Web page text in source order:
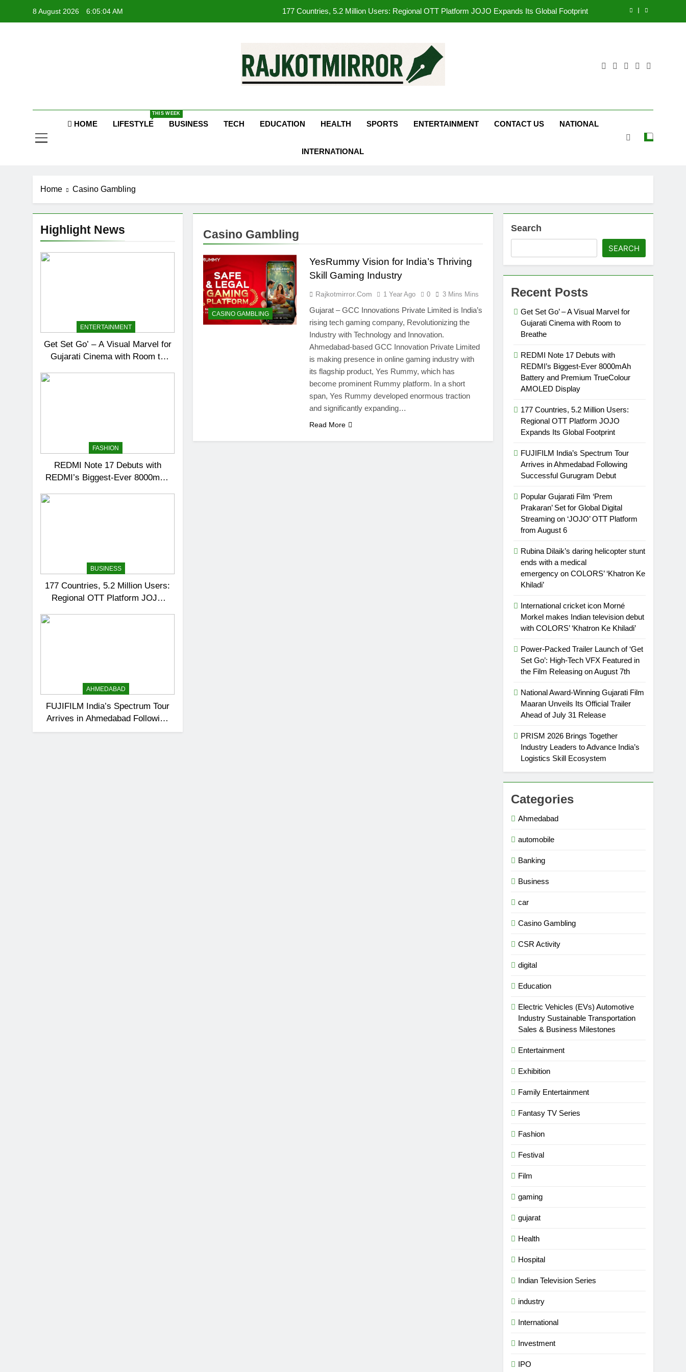
8 August 2026 6:05:05 AM
177 Countries, 5.2 Million Users: Regional OTT Platform JOJO Expands Its Global Footprint
Get Set Go’ – A Visual Marvel for Gujarati Cinema with Room to Breathe
REDMI Note 17 Debuts with REDMI’s Biggest-Ever 8000mAh Battery and Premium TrueColour AMOLED
FUJIFILM India’s Spectrum Tour Arrives in Ahmedabad Following Successful Gurugram Debut
HOME LIFESTYLE
THIS WEEK
BUSINESS TECH EDUCATION HEALTH SPORTS ENTERTAINMENT CONTACT US NATIONAL
INTERNATIONAL
Home Casino Gambling
Highlight News
ENTERTAINMENT
Get Set Go’ – A Visual Marvel for
Gujarati Cinema with Room to
FASHION
REDMI Note 17 Debuts with
REDMI’s Biggest-Ever 8000mAh
BUSINESS
177 Countries, 5.2 Million Users:
Regional OTT Platform JOJO
AHMEDABAD
FUJIFILM India’s Spectrum Tour
Arrives in Ahmedabad Following
Successful Gurugram Debut
Casino Gambling
CASINO GAMBLING
YesRummy Vision for India’s Thriving
Skill Gaming Industry
Rajkotmirror.com 1 Year Ago 0 3 Mins Mins
Gujarat – GCC Innovations Private Limited is India’s
rising tech gaming company, Revolutionizing the
Industry with Technology and Innovation.
Ahmedabad-based GCC Innovation Private Limited
is making presence in online gaming industry with
its flagship product, Yes Rummy, which has
become prominent Rummy platform. In a short
span, Yes Rummy developed enormous traction
and significantly expanding…
Read More
Search
SEARCH
Recent Posts
Get Set Go’ – A Visual Marvel for
Gujarati Cinema with Room to
Breathe
REDMI Note 17 Debuts with
REDMI’s Biggest-Ever 8000mAh
Battery and Premium TrueColour
AMOLED Display
177 Countries, 5.2 Million Users:
Regional OTT Platform JOJO
Expands Its Global Footprint
FUJIFILM India’s Spectrum Tour
Arrives in Ahmedabad Following
Successful Gurugram Debut
Popular Gujarati Film ‘Prem
Prakaran’ Set for Global Digital
Streaming on ‘JOJO’ OTT Platform
from August 6
Rubina Dilaik’s daring helicopter stunt
ends with a medical
emergency on COLORS’ ‘Khatron Ke
Khiladi’
International cricket icon Morné
Morkel makes Indian television debut
with COLORS’ ‘Khatron Ke Khiladi’
Power-Packed Trailer Launch of ‘Get
Set Go’: High-Tech VFX Featured in
the Film Releasing on August 7th
National Award-Winning Gujarati Film
Maaran Unveils Its Official Trailer
Ahead of July 31 Release
PRISM 2026 Brings Together
Industry Leaders to Advance India’s
Logistics Skill Ecosystem
Categories
Ahmedabad
automobile
Banking
Business
car
Casino Gambling
CSR Activity
digital
Education
Electric Vehicles (EVs) Automotive
Industry Sustainable Transportation
Sales & Business Milestones
Entertainment
Exhibition
Family Entertainment
Fantasy TV Series
Fashion
Festival
Film
gaming
gujarat
Health
Hospital
Indian Television Series
industry
International
Investment
IPO
Streaming on ‘JOJO’ OTT
ENTERTAINMENT